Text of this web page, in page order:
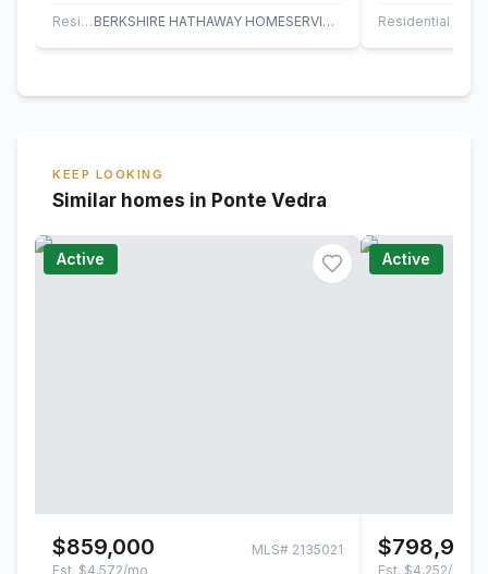
Residential BERKSHIRE HATHAWAY HOMESERVICES FLORIDA NETWORK REALTY Residential
KEEP LOOKING
Similar homes in Ponte Vedra
Active
$859,000 MLS# 2135021
Est. $4,572/mo
Active
$798,900
Est. $4,252/mo